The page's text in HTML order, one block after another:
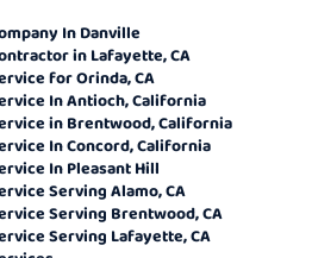
In Danville
in Lafayette, CA
for Orinda, CA
In Antioch, California
in Brentwood, California
In Concord, California
In Pleasant Hill
Serving Alamo, CA
Serving Brentwood, CA
Serving Lafayette, CA